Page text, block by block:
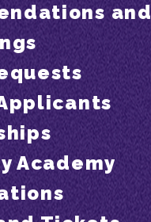
and
Academy